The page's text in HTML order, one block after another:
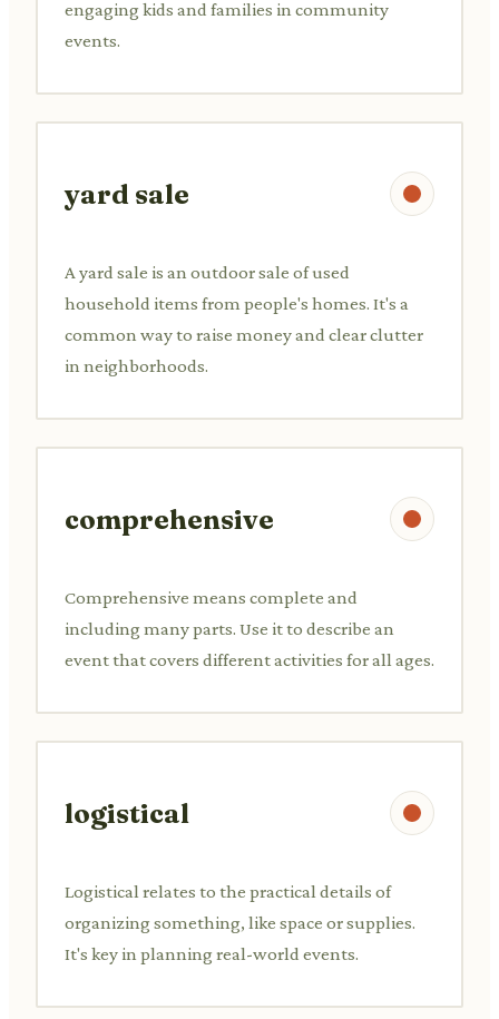
engaging kids and families in community
events.
yard sale
A yard sale is an outdoor sale of used
household items from people's homes. It's a
common way to raise money and clear clutter
in neighborhoods.
comprehensive
Comprehensive means complete and
including many parts. Use it to describe an
event that covers different activities for all ages.
logistical
Logistical relates to the practical details of
organizing something, like space or supplies.
It's key in planning real-world events.